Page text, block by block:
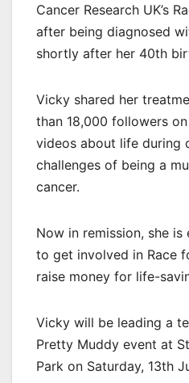
Cancer Research UK’s
after being diagnosed
shortly after her 40th
Vicky shared her
than 18,000 followers
videos about life during
challenges of being a
cancer.
Now in remission, she
to get involved in Race
raise money for life-
Vicky will be leading a
Pretty Muddy event at
Park on Saturday, 13th